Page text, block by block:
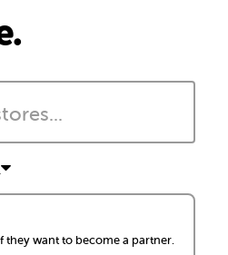
they want to become a partner.